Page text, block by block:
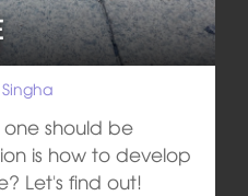
should be
is how to develop
Let's find out!